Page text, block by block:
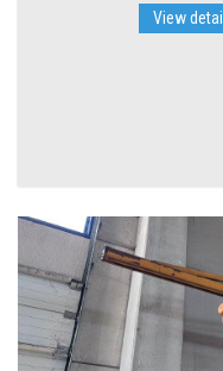
View detail